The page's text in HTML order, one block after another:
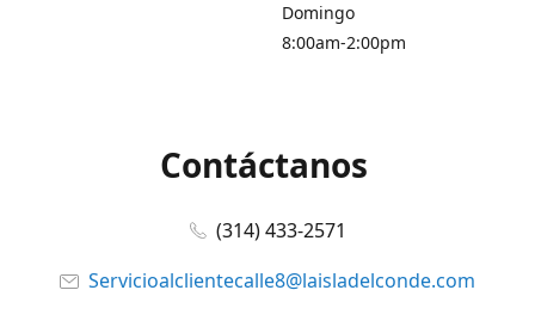
Domingo
8:00am-2:00pm
Contáctanos
(314) 433-2571
Servicioalclientecalle8@laisladelconde.com